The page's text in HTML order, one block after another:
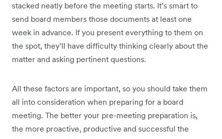
stacked neatly before the meeting starts. It’s smart to
send board members those documents at least one
week in advance. If you present everything to them on
the spot, they’ll have difficulty thinking clearly about the
matter and asking pertinent questions.
All these factors are important, so you should take them
all into consideration when preparing for a board
meeting. The better your pre-meeting preparation is,
the more proactive, productive and successful the